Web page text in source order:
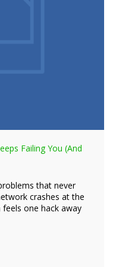
Failing You (And
that never
crashes at the
one hack away